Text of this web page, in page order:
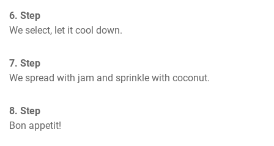
6. Step
We select, let it cool down.
7. Step
We spread with jam and sprinkle with coconut.
8. Step
Bon appetit!